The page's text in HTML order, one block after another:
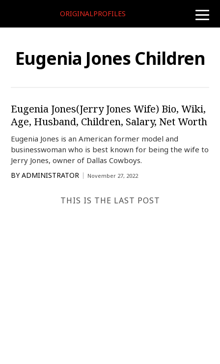
toggle
ORIGINALPROFILES
Eugenia Jones Children
Eugenia Jones(Jerry Jones Wife) Bio, Wiki,
Age, Husband, Children, Salary, Net Worth
Eugenia Jones is an American former model and
businesswoman who is best known for being the wife to
Jerry Jones, owner of Dallas Cowboys.
BY ADMINISTRATOR November 27, 2022
THIS IS THE LAST POST